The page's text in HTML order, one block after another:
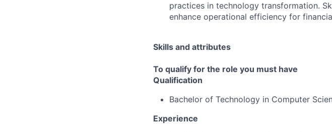
practices in technology transformation.
enhance operational efficiency for
Skills and attributes
To qualify for the role you must have
Qualification
Bachelor of Technology in Computer
Experience